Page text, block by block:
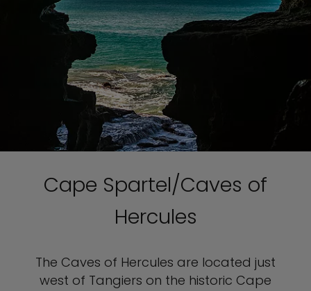
Cape Spartel/Caves of
Hercules
The Caves of Hercules are located just
west of Tangiers on the historic Cape